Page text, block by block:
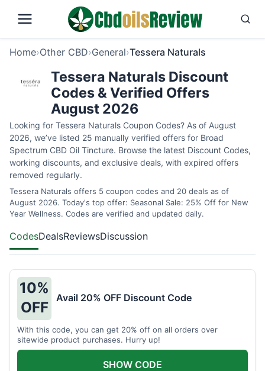
Home›Other CBD›General›Tessera Naturals
Tessera Naturals Discount
Codes & Verified Offers
August 2026
Looking for Tessera Naturals Coupon Codes? As of August
2026, we’ve listed 25 manually verified offers for Broad
Spectrum CBD Oil Tincture. Browse the latest Discount Codes,
working discounts, and exclusive deals, with expired offers
removed regularly.
Tessera Naturals offers 5 coupon codes and 20 deals as of
August 2026. Today's top offer: Seasonal Sale: 25% Off for New
Year Wellness. Codes are verified and updated daily.
CodesDealsReviewsDiscussion
10%
OFF
Avail 20% OFF Discount Code
With this code, you can get 20% off on all orders over
sitewide product purchases. Hurry up!
SHOW CODE